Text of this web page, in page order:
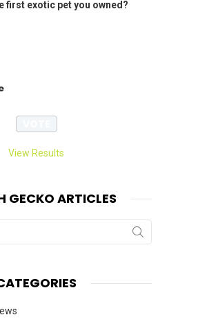
first exotic pet you owned?
View Results
GECKO ARTICLES